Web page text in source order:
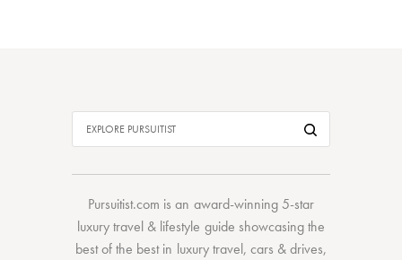
Pursuitist.com is an award-winning 5-star
luxury travel & lifestyle guide showcasing the
best of the bestin luxury travel, cars & drives,